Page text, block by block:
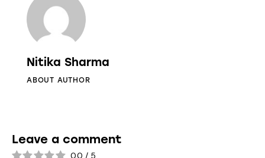
Nitika Sharma
ABOUT AUTHOR
Leave a comment
0.0 / 5